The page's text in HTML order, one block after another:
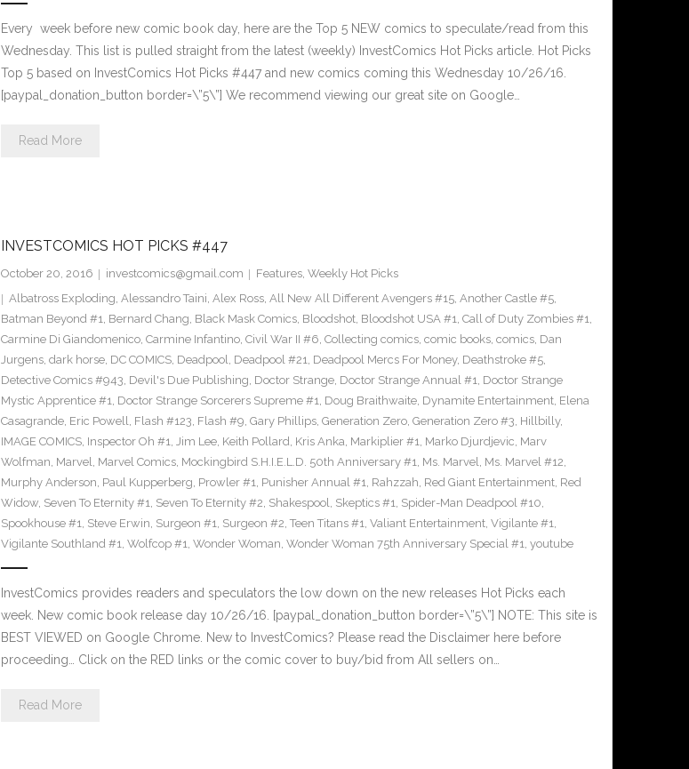
Every week before new comic book day, here are the Top 5 NEW comics to speculate/read from this
Wednesday. This list is pulled straight from the latest (weekly) InvestComics Hot Picks article. Hot Picks
Top 5 based on InvestComics Hot Picks #447 and new comics coming this Wednesday 10/26/16.
[paypal_donation_button border=\”5\”] We recommend viewing our great site on Google…
Read More
INVESTCOMICS HOT PICKS #447
October 20, 2016 investcomics@gmail.com Features, Weekly Hot Picks
Albatross Exploding, Alessandro Taini, Alex Ross, All New All Different Avengers #15, Another Castle #5,
Batman Beyond #1, Bernard Chang, Black Mask Comics, Bloodshot, Bloodshot USA #1, Call of Duty Zombies #1,
Carmine Di Giandomenico, Carmine Infantino, Civil War II #6, Collecting comics, comic books, comics, Dan
Jurgens, dark horse, DC COMICS, Deadpool, Deadpool #21, Deadpool Mercs For Money, Deathstroke #5,
Detective Comics #943, Devil's Due Publishing, Doctor Strange, Doctor Strange Annual #1, Doctor Strange
Mystic Apprentice #1, Doctor Strange Sorcerers Supreme #1, Doug Braithwaite, Dynamite Entertainment, Elena
Casagrande, Eric Powell, Flash #123, Flash #9, Gary Phillips, Generation Zero, Generation Zero #3, Hillbilly,
IMAGE COMICS, Inspector Oh #1, Jim Lee, Keith Pollard, Kris Anka, Markiplier #1, Marko Djurdjevic, Marv
Wolfman, Marvel, Marvel Comics, Mockingbird S.H.I.E.L.D. 50th Anniversary #1, Ms. Marvel, Ms. Marvel #12,
Murphy Anderson, Paul Kupperberg, Prowler #1, Punisher Annual #1, Rahzzah, Red Giant Entertainment, Red
Widow, Seven To Eternity #1, Seven To Eternity #2, Shakespool, Skeptics #1, Spider-Man Deadpool #10,
Spookhouse #1, Steve Erwin, Surgeon #1, Surgeon #2, Teen Titans #1, Valiant Entertainment, Vigilante #1,
Vigilante Southland #1, Wolfcop #1, Wonder Woman, Wonder Woman 75th Anniversary Special #1, youtube
InvestComics provides readers and speculators the low down on the new releases Hot Picks each
week. New comic book release day 10/26/16. [paypal_donation_button border=\”5\”] NOTE: This site is
BEST VIEWED on Google Chrome. New to InvestComics? Please read the Disclaimer here before
proceeding… Click on the RED links or the comic cover to buy/bid from All sellers on…
Read More